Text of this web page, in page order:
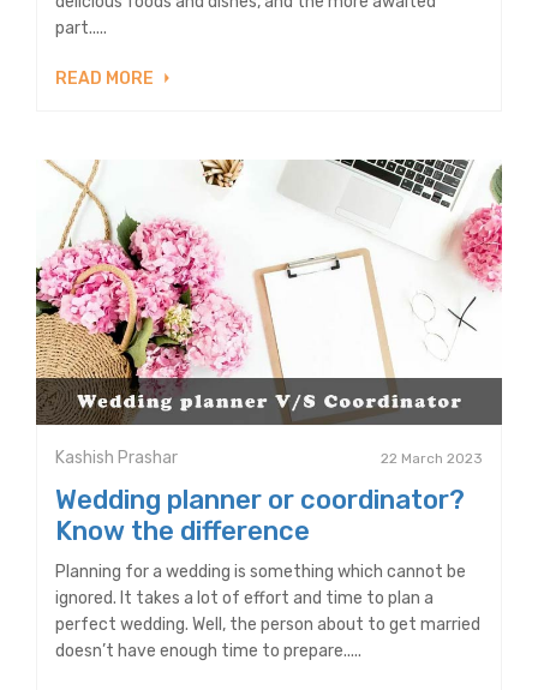
part.....
READ MORE
Kashish Prashar 22 March 2023
Wedding planner or coordinator?
Know the difference
Planning for a wedding is something which cannot be
ignored. It takes a lot of effort and time to plan a
perfect wedding. Well, the person about to get married
doesn’t have enough time to prepare.....